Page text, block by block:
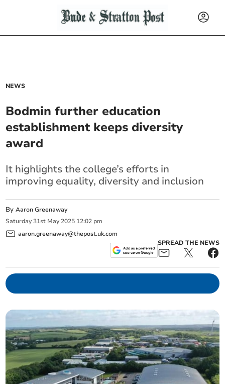
NEWS
Bodmin further education
establishment keeps diversity
award
It highlights the college’s efforts in
improving equality, diversity and inclusion
ByAaron Greenaway
Saturday 31st May 2025 12:02 pm
aaron.greenaway@thepost.uk.com
SPREAD THE NEWS